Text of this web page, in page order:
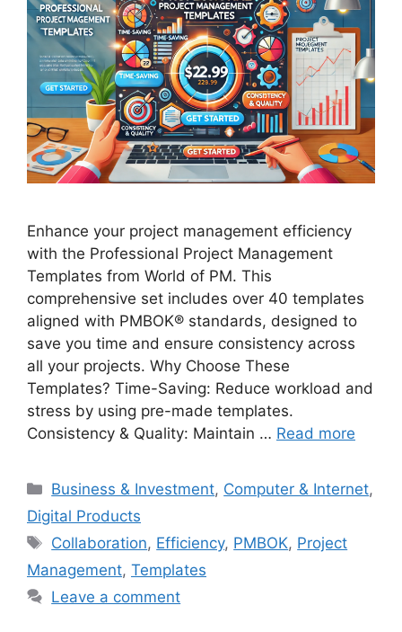
Enhance your project management efficiency
with the Professional Project Management
Templates from World of PM. This
comprehensive set includes over 40 templates
aligned with PMBOK® standards, designed to
save you time and ensure consistency across
all your projects. Why Choose These
Templates? Time-Saving: Reduce workload and
stress by using pre-made templates.
Consistency & Quality: Maintain … Read more
Categories
Business & Investment, Computer & Internet,
Digital Products
Tags
Collaboration, Efficiency, PMBOK, Project
Management, Templates
Leave a comment